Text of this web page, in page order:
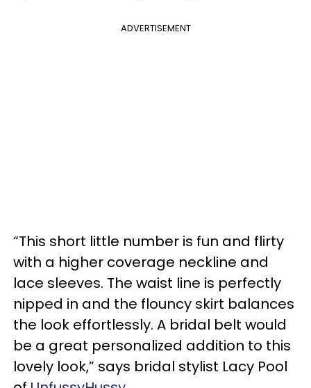
ADVERTISEMENT
“This short little number is fun and flirty
with a higher coverage neckline and
lace sleeves. The waist line is perfectly
nipped in and the flouncy skirt balances
the look effortlessly. A bridal belt would
be a great personalized addition to this
lovely look,” says bridal stylist Lacy Pool